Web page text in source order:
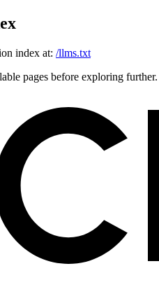
index at: /llms.txt
pages before exploring further.